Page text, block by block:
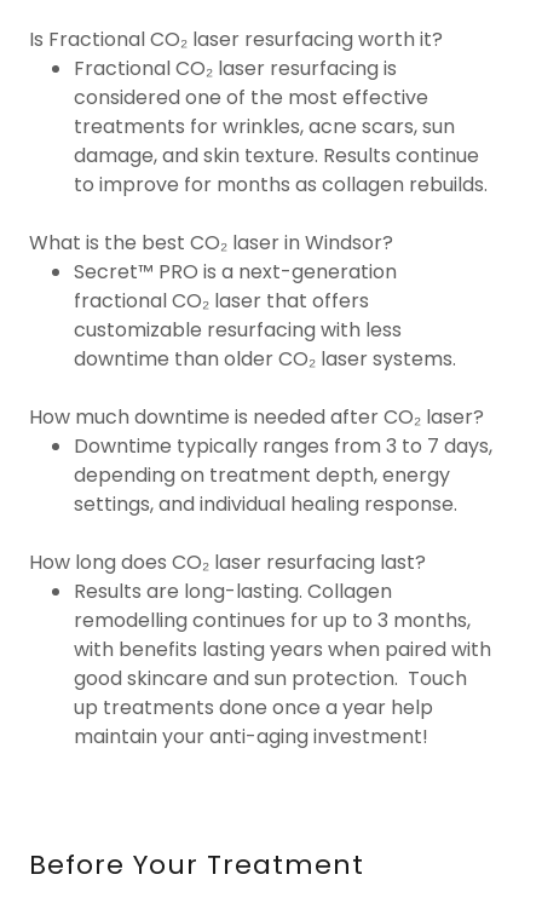
Is Fractional CO₂ laser resurfacing worth it?
Fractional CO₂ laser resurfacing is
considered one of the most effective
treatments for wrinkles, acne scars, sun
damage, and skin texture. Results continue
to improve for months as collagen rebuilds.
What is the best CO₂ laser in Windsor?
Secret™ PRO is a next-generation
fractional CO₂ laser that offers
customizable resurfacing with less
downtime than older CO₂ laser systems.
How much downtime is needed after CO₂ laser?
Downtime typically ranges from 3 to 7 days,
depending on treatment depth, energy
settings, and individual healing response.
How long does CO₂ laser resurfacing last?
Results are long-lasting. Collagen
remodelling continues for up to 3 months,
with benefits lasting years when paired with
good skincare and sun protection. Touch
up treatments done once a year help
maintain your anti-aging investment!
Before Your Treatment